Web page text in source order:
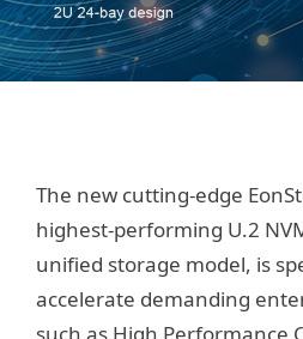
The new cutting-edge
highest-performing U.2
unified storage model, is
accelerate demanding